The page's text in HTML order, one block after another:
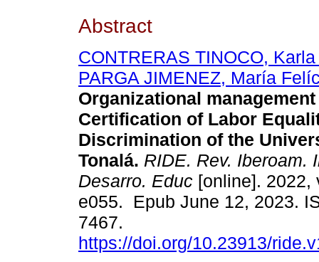
Abstract
CONTRERAS TINOCO,
PARGA JIMENEZ, María
Organizational
Certification of Labor
Discrimination of the
Tonalá. RIDE. Rev. Iberoam.
Desarro. Educ [online]. 2022,
e055. Epub June 12, 2023.
7467.
https://doi.org/10.23913/